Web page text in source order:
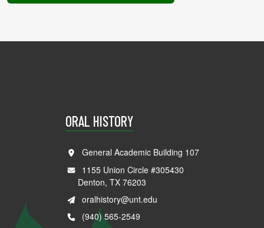
ORAL HISTORY
General Academic Building 107
1155 Union Circle #305430
Denton, TX 76203
oralhistory@unt.edu
(940) 565-2549